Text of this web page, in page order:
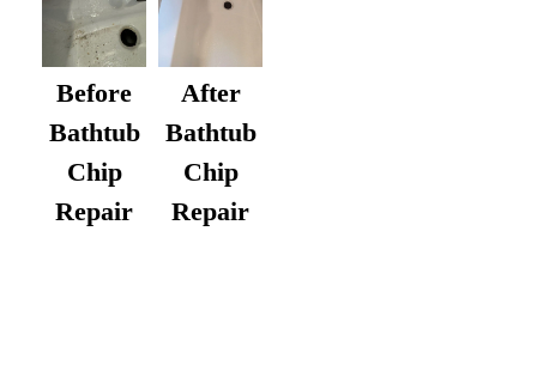
Before
Bathtub
Chip
Repair
After
Bathtub
Chip
Repair